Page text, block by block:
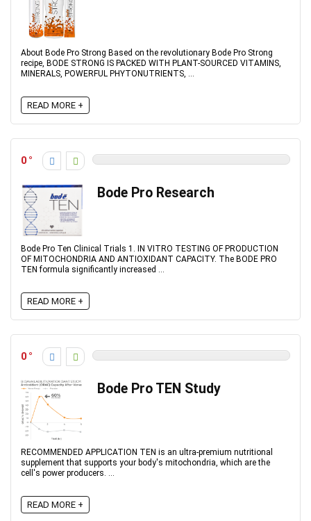
About Bode Pro Strong Based on the revolutionary Bode Pro Strong
recipe, BODE STRONG IS PACKED WITH PLANT-SOURCED VITAMINS,
MINERALS, POWERFUL PHYTONUTRIENTS, ...
READ MORE +
0
Bode Pro Research
Bode Pro Ten Clinical Trials 1. IN VITRO TESTING OF PRODUCTION
OF MITOCHONDRIA AND ANTIOXIDANT CAPACITY. The BODE PRO
TEN formula significantly increased ...
READ MORE +
0
Bode Pro TEN Study
RECOMMENDED APPLICATION TEN is an ultra-premium nutritional
supplement that supports your body's mitochondria, which are the
cell's power producers. ...
READ MORE +